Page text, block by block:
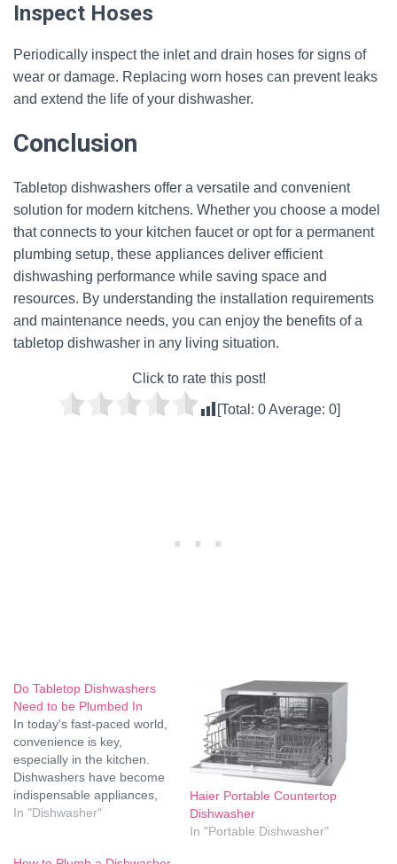
Inspect Hoses
Periodically inspect the inlet and drain hoses for signs of
wear or damage. Replacing worn hoses can prevent leaks
and extend the life of your dishwasher.
Conclusion
Tabletop dishwashers offer a versatile and convenient
solution for modern kitchens. Whether you choose a model
that connects to your kitchen faucet or opt for a permanent
plumbing setup, these appliances deliver efficient
dishwashing performance while saving space and
resources. By understanding the installation requirements
and maintenance needs, you can enjoy the benefits of a
tabletop dishwasher in any living situation.
Click to rate this post!
[Total: 0Average: 0]
Do Tabletop Dishwashers
Need to be Plumbed In
In today's fast-paced world,
convenience is key,
especially in the kitchen.
Dishwashers have become
indispensable appliances,
saving time and effort for
In "Dishwasher"
Haier Portable Countertop
Dishwasher
In "Portable Dishwasher"